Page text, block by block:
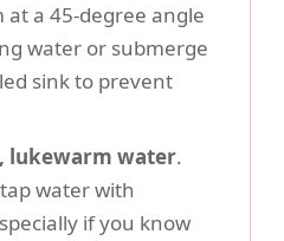
at a 45-degree angle
water or submerge
sink to prevent
lukewarm water.
water with
if you know